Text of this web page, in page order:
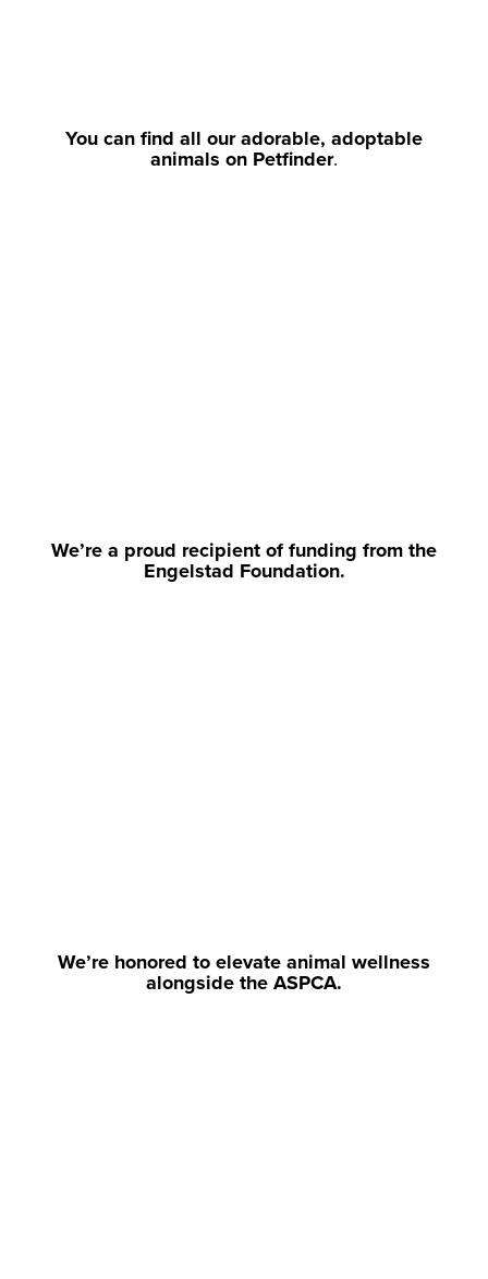
You can find all our adorable, adoptable
animals on Petfinder.
We’re a proud recipient of funding from the
Engelstad Foundation.
We’re honored to elevate animal wellness
alongside the ASPCA.